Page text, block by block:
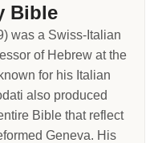
Bible
was a Swiss-Italian
of Hebrew at the
for his Italian
also produced
Bible that reflect
Geneva. His